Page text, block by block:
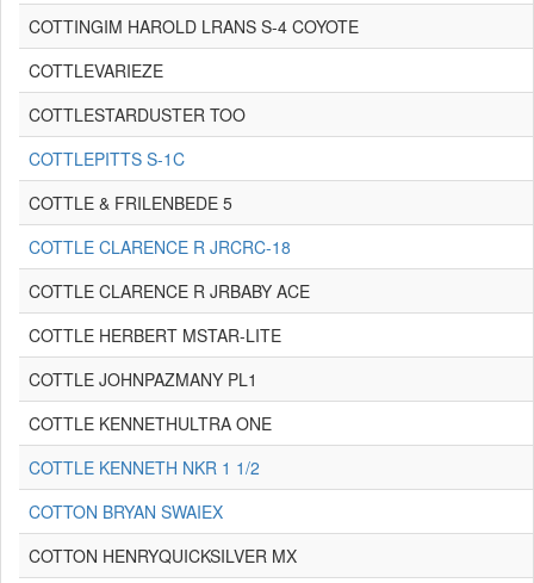
COTTINGIM HAROLD LRANS S-4 COYOTE
COTTLEVARIEZE
COTTLESTARDUSTER TOO
COTTLEPITTS S-1C
COTTLE & FRILENBEDE 5
COTTLE CLARENCE R JRCRC-18
COTTLE CLARENCE R JRBABY ACE
COTTLE HERBERT MSTAR-LITE
COTTLE JOHNPAZMANY PL1
COTTLE KENNETHULTRA ONE
COTTLE KENNETH NKR 1 1/2
COTTON BRYAN SWAIEX
COTTON HENRYQUICKSILVER MX